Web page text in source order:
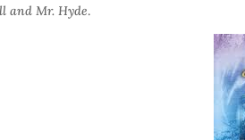
and Mr. Hyde.